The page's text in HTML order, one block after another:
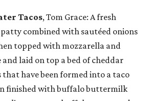
Tacos, Tom Grace: A fresh
combined with sautéed onions
topped with mozzarella and
and laid on top a bed of cheddar
that have been formed into a taco
finished with buffalo buttermilk